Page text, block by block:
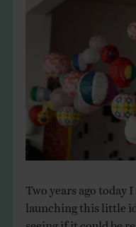
ABOUT
THE BOOK
EVENTS
LEARN
Two years ago today
launching this little
seeing if it could be